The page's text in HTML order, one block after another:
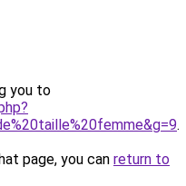
you to
.
page, you can return to